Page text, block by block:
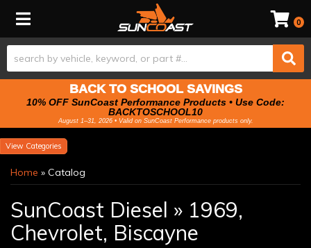
Toggle navigation 0
BACK TO SCHOOL SAVINGS
10% OFF SunCoast Performance Products • Use Code:
BACKTOSCHOOL10
August 1–31, 2026 • Valid on SunCoast Performance products only.
Categories
Home » Catalog
SunCoast Diesel » 1969,
Chevrolet, Biscayne